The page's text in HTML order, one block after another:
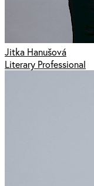
Jitka Hanušová
Literary Professional